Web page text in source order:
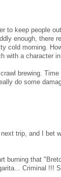
to keep people
enough, there
cold morning.
with a character
brewing.
do some
trip, and I bet
burning that
Criminal !!!